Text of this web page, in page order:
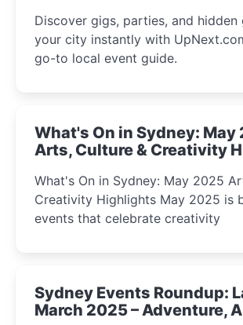
Discover gigs, parties, and hidden
your city instantly with
go-to local event guide.
What's On in Sydney: May
Arts, Culture & Creativity
What's On in Sydney: May 2025
Creativity Highlights May 2025 is bursting with
events that celebrate creativity
Sydney Events Roundup:
March 2025 – Adventure,